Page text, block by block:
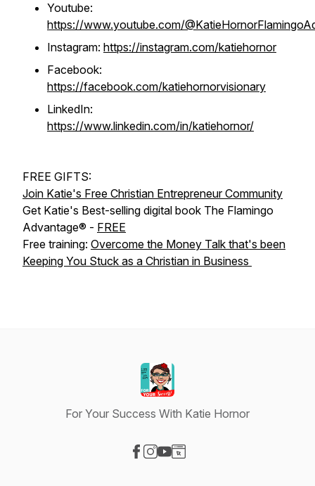
Youtube:
https://www.youtube.com/
Instagram: https://instagram.com/katiehornor
Facebook:
https://facebook.com/katiehornorvisionary
LinkedIn:
https://www.linkedin.com/in/katiehornor/
FREE GIFTS:
Join Katie's Free Christian Entrepreneur Community
Get Katie's Best-selling digital book The Flamingo
Advantage® - FREE
Free training: Overcome the Money Talk that's been
Keeping You Stuck as a Christian in Business
For Your Success With Katie Hornor